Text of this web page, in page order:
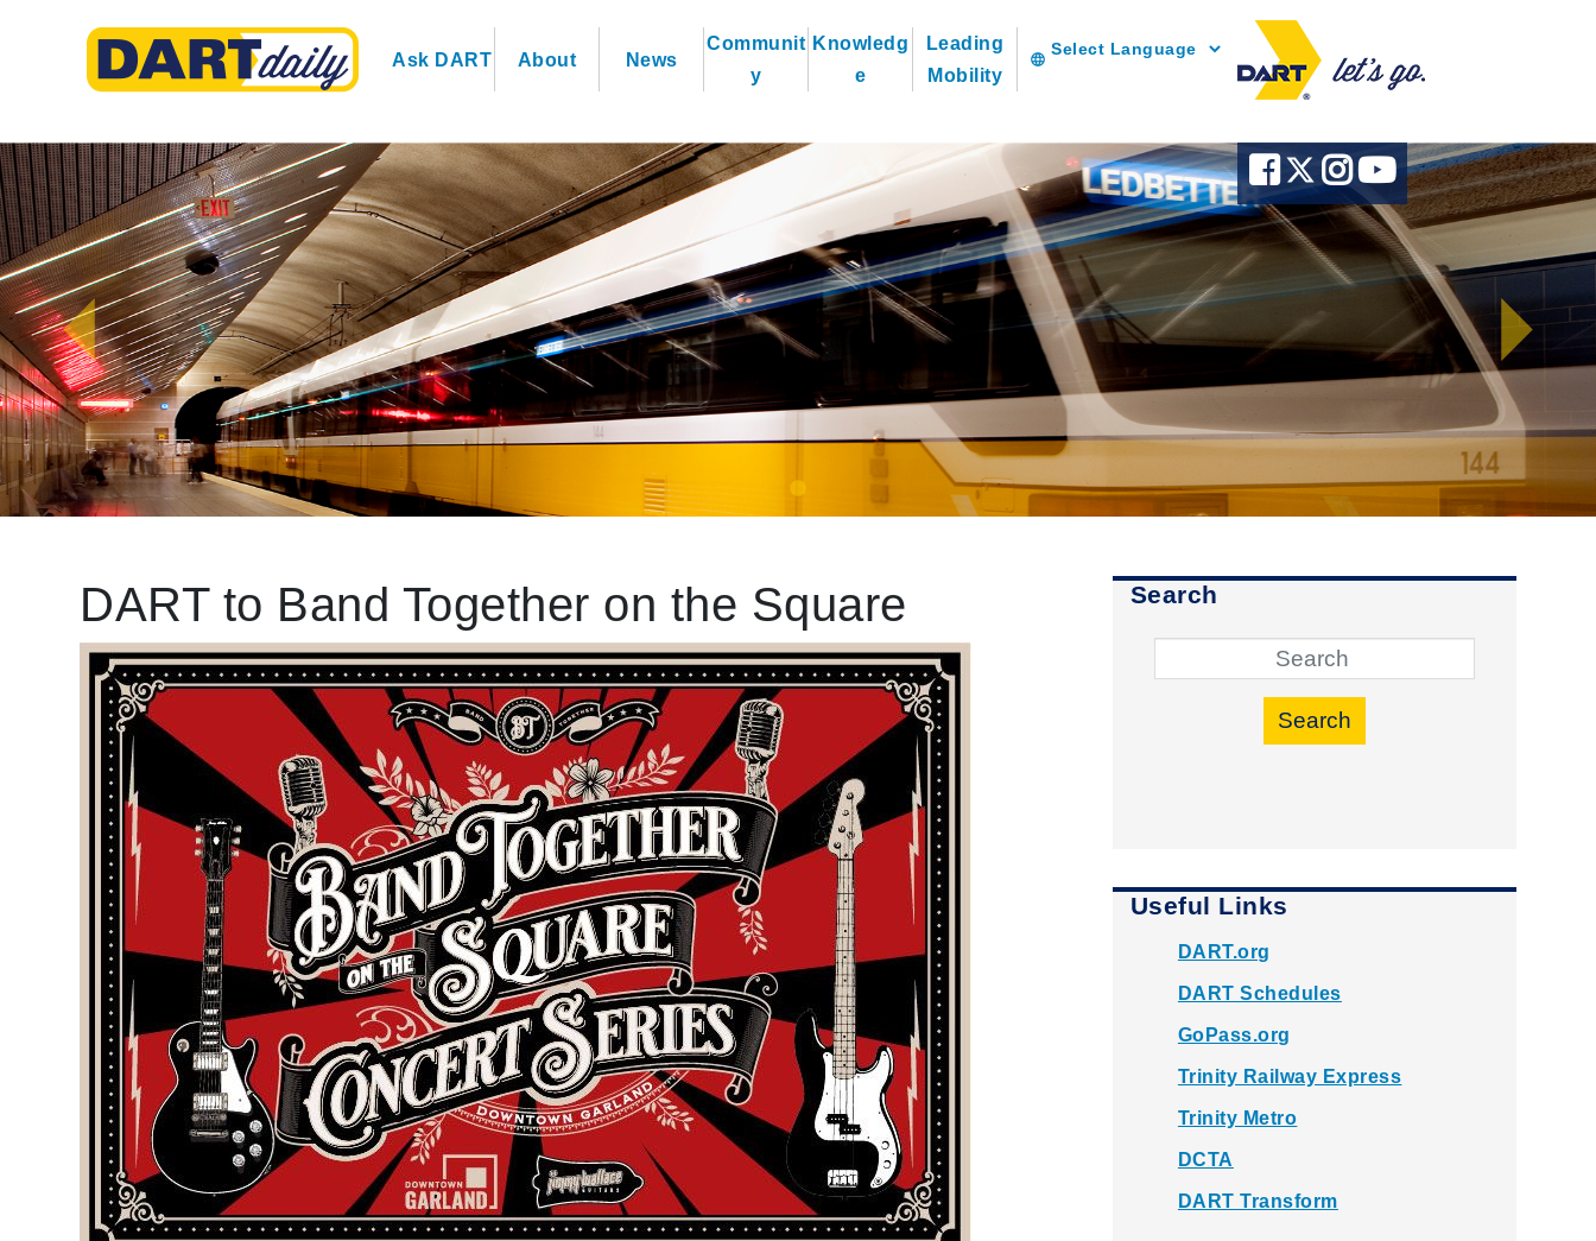
Ask DART About News
Communit
y
Knowledg
e
Leading
Mobility
language
DART to Band Together on the Square Search
Search
Useful Links
DART.org
DART Schedules
GoPass.org
Trinity Railway Express
Trinity Metro
DCTA
DART Transform